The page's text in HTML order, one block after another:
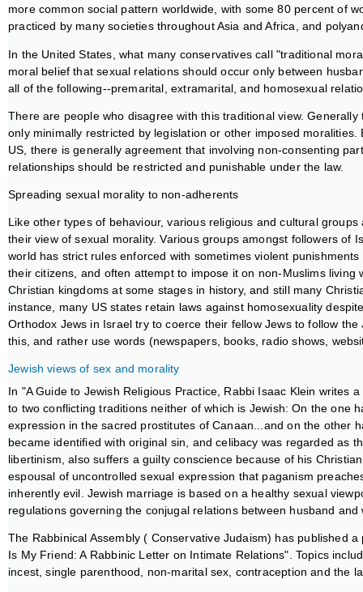
more common social pattern worldwide, with some 80 percent of
practiced by many societies throughout Asia and Africa, and
In the United States, what many conservatives call "traditional
moral belief that sexual relations should occur only between
all of the following--premarital, extramarital, and homosexual
There are people who disagree with this traditional view.
only minimally restricted by legislation or other imposed
US, there is generally agreement that involving non-consenting
relationships should be restricted and punishable under the law.
Spreading sexual morality to non-adherents
Like other types of behaviour, various religious and cultural
their view of sexual morality. Various groups amongst followers of
world has strict rules enforced with sometimes violent
their citizens, and often attempt to impose it on non-Muslims
Christian kingdoms at some stages in history, and still many
instance, many US states retain laws against homosexuality
Orthodox Jews in Israel try to coerce their fellow Jews to follow
this, and rather use words (newspapers, books, radio shows,
Jewish views of sex and morality
In "A Guide to Jewish Religious Practice, Rabbi Isaac Klein writes
to two conflicting traditions neither of which is Jewish: On the one
expression in the sacred prostitutes of Canaan...and on the other
became identified with original sin, and celibacy was regarded as
libertinism, also suffers a guilty conscience because of his
espousal of uncontrolled sexual expression that paganism
inherently evil. Jewish marriage is based on a healthy sexual
regulations governing the conjugal relations between husband
The Rabbinical Assembly ( Conservative Judaism) has published
Is My Friend: A Rabbinic Letter on Intimate Relations". Topics
incest, single parenthood, non-marital sex, contraception and the